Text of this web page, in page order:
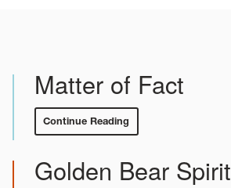
Matter of Fact
Continue Reading
Matter
Golden Bear Spirit